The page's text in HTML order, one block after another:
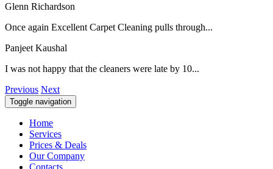
Glenn Richardson
Once again Excellent Carpet Cleaning pulls through...
Panjeet Kaushal
I was not happy that the cleaners were late by 10...
Previous Next
Toggle navigation
Home
Services
Prices & Deals
Our Company
Contacts